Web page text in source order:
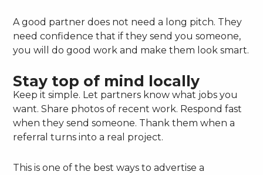
A good partner does not need a long pitch. They
need confidence that if they send you someone,
you will do good work and make them look smart.
Stay top of mind locally
Keep it simple. Let partners know what jobs you
want. Share photos of recent work. Respond fast
when they send someone. Thank them when a
referral turns into a real project.
This is one of the best ways to advertise a